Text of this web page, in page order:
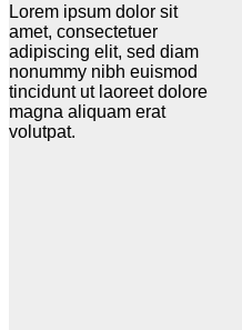
Lorem ipsum dolor sit
amet, consectetuer
adipiscing elit, sed diam
nonummy nibh euismod
tincidunt ut laoreet dolore
magna aliquam erat
volutpat.